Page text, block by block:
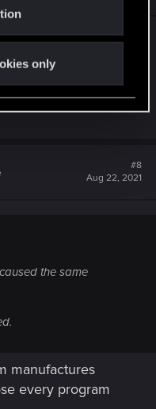
only
that caused the
#8
Aug 22, 2021
the same
manufactures
every program